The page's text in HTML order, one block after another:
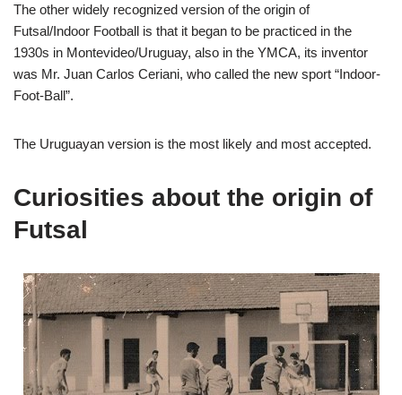
The other widely recognized version of the origin of
Futsal/Indoor Football is that it began to be practiced in the
1930s in Montevideo/Uruguay, also in the YMCA, its inventor
was Mr. Juan Carlos Ceriani, who called the new sport “Indoor-
Foot-Ball”.
The Uruguayan version is the most likely and most accepted.
Curiosities about the origin of
Futsal